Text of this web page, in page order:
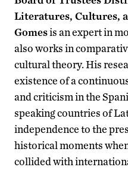
Literatures, Cultures,
Gomesis an expert in
also works in
cultural theory. His
existence of a
and criticism in the
speaking countries of
independence to the
historical moments
collided with